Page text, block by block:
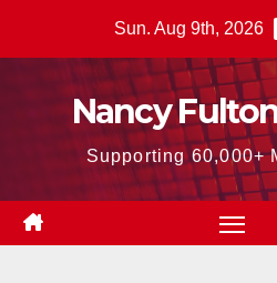
Sun. Aug 9th, 2026
Nancy
Supporting 60,000+